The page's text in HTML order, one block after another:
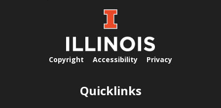
Copyright Accessibility Privacy
Quicklinks